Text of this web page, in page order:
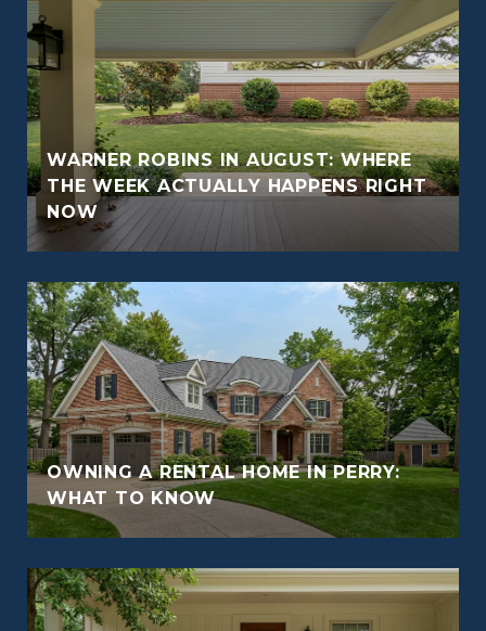
WARNER ROBINS IN AUGUST: WHERE
THE WEEK ACTUALLY HAPPENS RIGHT
NOW
OWNING A RENTAL HOME IN PERRY:
WHAT TO KNOW